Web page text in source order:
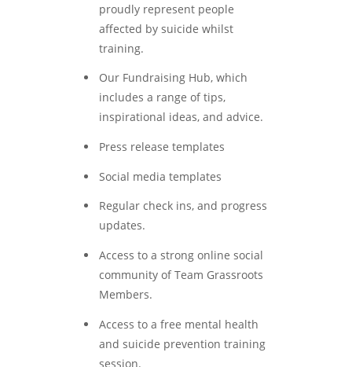
proudly represent people
affected by suicide whilst
training.
Our Fundraising Hub, which
includes a range of tips,
inspirational ideas, and advice.
Press release templates
Social media templates
Regular check ins, and progress
updates.
Access to a strong online social
community of Team Grassroots
Members.
Access to a free mental health
and suicide prevention training
session.